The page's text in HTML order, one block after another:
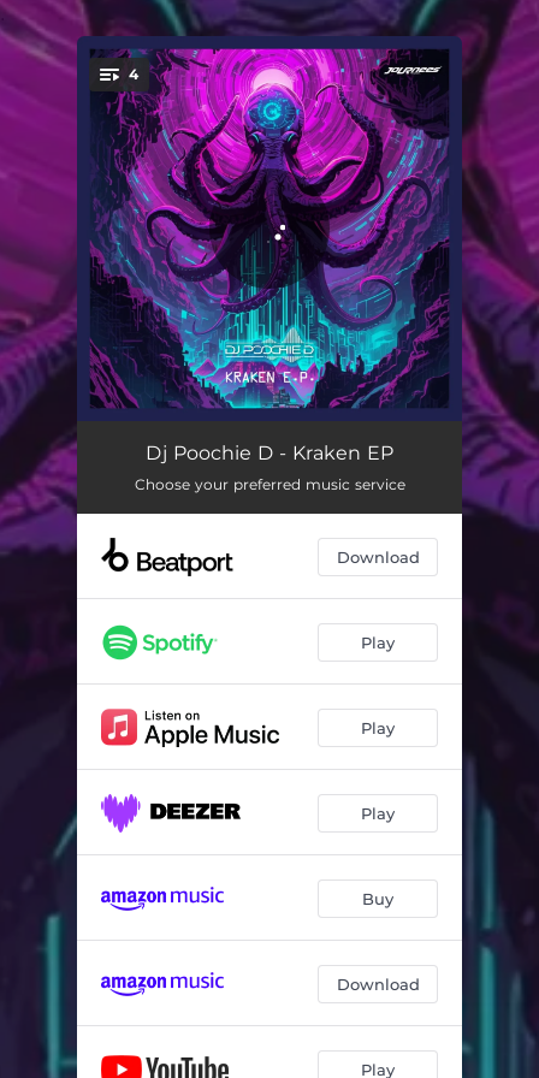
You're all set!
4
Drop the Beat 03:32
Kraken 07:27
Drop the Bass 04:27
Dj Poochie D - Kraken EP
Choose your preferred music service
Download
Play
Play
Play
Buy
Download
Play
.